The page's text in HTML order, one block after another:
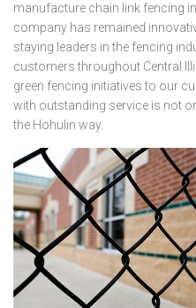
manufacture chain link fencing
company has remained
staying leaders in the fencing
customers throughout Central
green fencing initiatives to our
with outstanding service is not
the Hohulin way.